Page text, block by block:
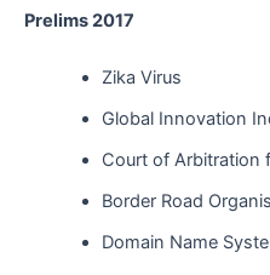
Prelims 2017
Zika Virus
Global Innovation
Court of Arbitration
Border Road
Domain Name